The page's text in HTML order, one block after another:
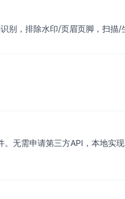
别，排除水印/页眉页脚，扫描/
。无需申请第三方API，本地